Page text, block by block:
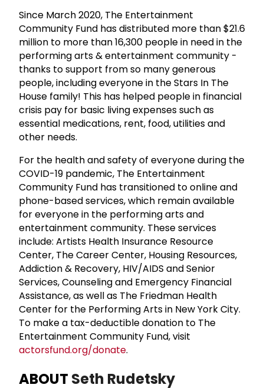
Since March 2020, The Entertainment
Community Fund has distributed more than $21.6
million to more than 16,300 people in need in the
performing arts & entertainment community -
thanks to support from so many generous
people, including everyone in the Stars In The
House family! This has helped people in financial
crisis pay for basic living expenses such as
essential medications, rent, food, utilities and
other needs.
For the health and safety of everyone during the
COVID-19 pandemic, The Entertainment
Community Fund has transitioned to online and
phone-based services, which remain available
for everyone in the performing arts and
entertainment community. These services
include: Artists Health Insurance Resource
Center, The Career Center, Housing Resources,
Addiction & Recovery, HIV/AIDS and Senior
Services, Counseling and Emergency Financial
Assistance, as well as The Friedman Health
Center for the Performing Arts in New York City.
To make a tax-deductible donation to The
Entertainment Community Fund, visit
actorsfund.org/donate.
ABOUT Seth Rudetsky